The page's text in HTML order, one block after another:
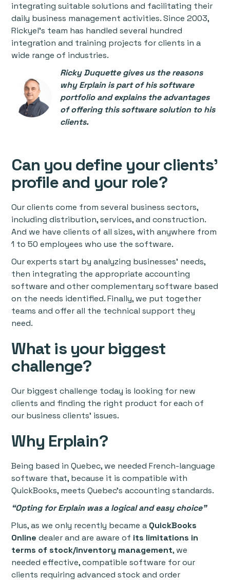
integrating suitable solutions and facilitating their
daily business management activities. Since 2003,
Rickyel’s team has handled several hundred
integration and training projects for clients in a
wide range of industries.
Ricky Duquette gives us the reasons
why Erplain is part of his software
portfolio and explains the advantages
of offering this software solution to his
clients.
Can you define your clients'
profile and your role?
Our clients come from several business sectors,
including distribution, services, and construction.
And we have clients of all sizes, with anywhere from
1 to 50 employees who use the software.
Our experts start by analyzing businesses’ needs,
then integrating the appropriate accounting
software and other complementary software based
on the needs identified. Finally, we put together
teams and offer all the technical support they
need.
What is your biggest
challenge?
Our biggest challenge today is looking for new
clients and finding the right product for each of
our business clients’ issues.
Why Erplain?
Being based in Quebec, we needed French-language
software that, because it is compatible with
QuickBooks, meets Quebec’s accounting standards.
“Opting for Erplain was a logical and easy choice”
Plus, as we only recently became a QuickBooks
Onlinedealer and are aware of its limitations in
terms of stock/inventory management, we
needed effective, compatible software for our
clients requiring advanced stock and order